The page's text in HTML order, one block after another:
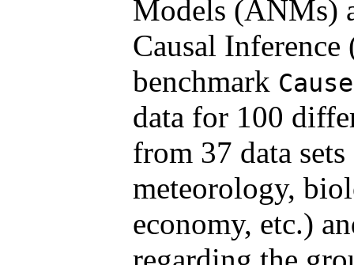
Models (ANMs)
Causal
benchmark
data for 100
from 37 data
meteorology,
economy, etc.)